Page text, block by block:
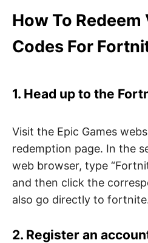
How To
Codes For
1. Head up to the
Visit the Epic Games
redemption page. In the
web browser, type
and then click the
also go directly to
2. Register an